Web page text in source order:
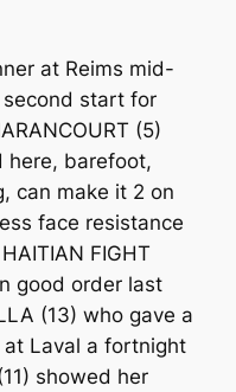
at Reims mid-
start for
(5)
here, barefoot,
can make it 2 on
face resistance
FIGHT
good order last
(13) who gave a
Laval a fortnight
showed her